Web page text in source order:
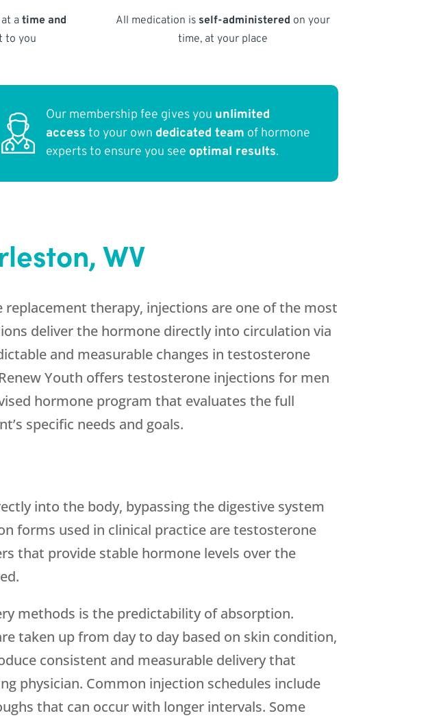
at atime and
to you
All medication is self-administered on your
time, at your place
Our membership fee gives you unlimited
access to your own dedicated team of hormone
experts to ensure you see optimal results.
WV
therapy, injections are one of the most
deliver the hormone directly into circulation via
and measurable changes in testosterone
Renew Youth offers testosterone injections for men
hormone program that evaluates the full
specific needs and goals.
into the body, bypassing the digestive system
forms used in clinical practice are testosterone
that provide stable hormone levels over the
methods is the predictability of absorption.
taken up from day to day based on skin condition,
consistent and measurable delivery that
physician. Common injection schedules include
that can occur with longer intervals. Some